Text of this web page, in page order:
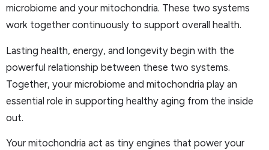
microbiome and your mitochondria. These two systems
work together continuously to support overall health.
Lasting health, energy, and longevity begin with the
powerful relationship between these two systems.
Together, your microbiome and mitochondria play an
essential role in supporting healthy aging from the inside
out.
Your mitochondria act as tiny engines that power your